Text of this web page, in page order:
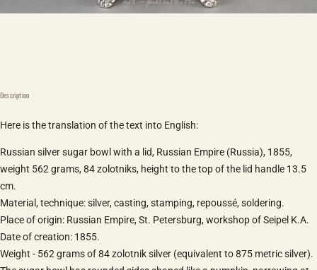
Description
Here is the translation of the text into English:
Russian silver sugar bowl with a lid, Russian Empire (Russia), 1855,
weight 562 grams, 84 zolotniks, height to the top of the lid handle 13.5
cm.
Material, technique: silver, casting, stamping, repoussé, soldering.
Place of origin: Russian Empire, St. Petersburg, workshop of Seipel K.A.
Date of creation: 1855.
Weight - 562 grams of 84 zolotnik silver (equivalent to 875 metric silver).